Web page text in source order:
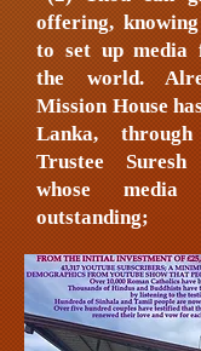
offering,
to set up media
the world.
Mission House
Lanka,
Trustee Suresh
whose
outstanding;